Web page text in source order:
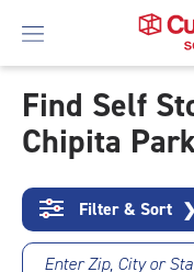
Skip
To
Content
Find Self
Chipita
Filter & Sort ❯
Enter Zip, City or